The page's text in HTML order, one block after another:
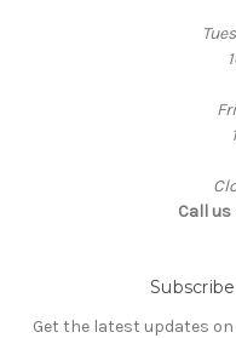
Call
Get the latest updates